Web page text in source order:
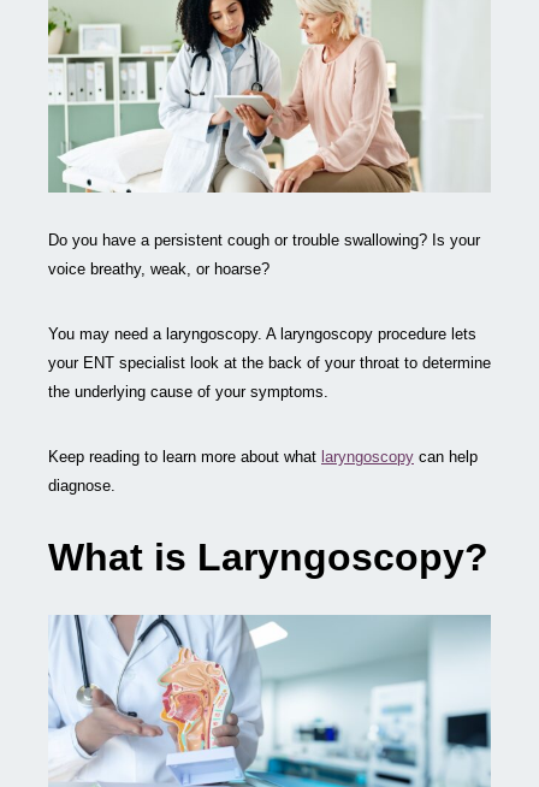
Do you have a persistent cough or trouble swallowing? Is your
voice breathy, weak, or hoarse?
You may need a laryngoscopy. A laryngoscopy procedure lets
your ENT specialist look at the back of your throat to determine
the underlying cause of your symptoms.
Keep reading to learn more about what laryngoscopy can help
diagnose.
What is Laryngoscopy?